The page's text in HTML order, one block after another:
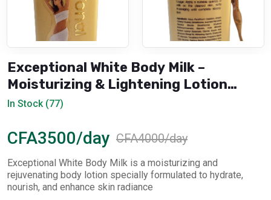
Exceptional White Body Milk –
Moisturizing & Lightening Lotion
(Rejuvenation)
In Stock (77)
CFA3500/day CFA4000/day
Exceptional White Body Milk is a moisturizing and
rejuvenating body lotion specially formulated to hydrate,
nourish, and enhance skin radiance